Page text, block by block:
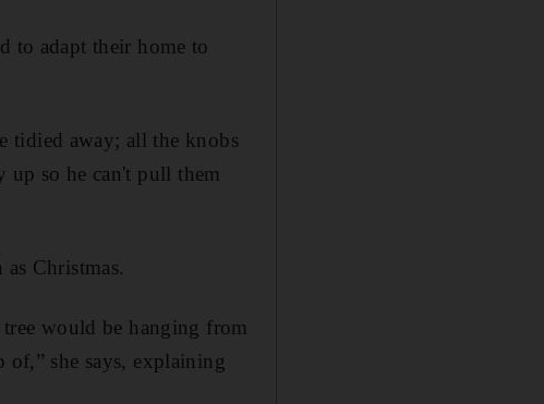
to adapt their home to
tidied away; all the knobs
up so he can't pull them
Christmas.
would be hanging from
of,” she says, explaining